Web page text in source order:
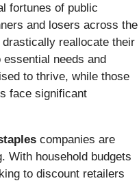
fortunes of public
and losers across the
reallocate their
needs and
to thrive, while those
face significant
companies are
With household budgets
to discount retailers